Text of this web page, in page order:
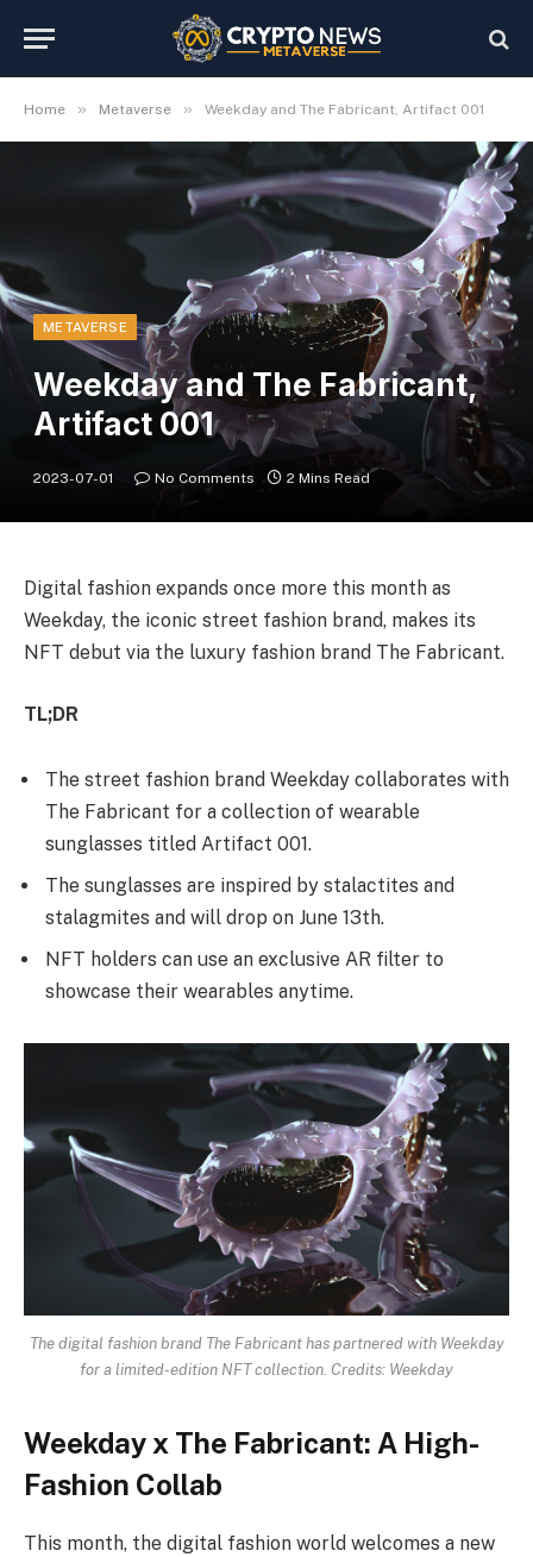
Home » Metaverse » Weekday and The Fabricant, Artifact 001
METAVERSE
Weekday and The Fabricant,
Artifact 001
2023-07-01 No Comments 2 Mins Read
Digital fashion expands once more this month as
Weekday, the iconic street fashion brand, makes its
NFT debut via the luxury fashion brand The Fabricant.
TL;DR
The street fashion brand Weekday collaborates with
The Fabricant for a collection of wearable
sunglasses titled Artifact 001.
The sunglasses are inspired by stalactites and
stalagmites and will drop on June 13th.
NFT holders can use an exclusive AR filter to
showcase their wearables anytime.
The digital fashion brand The Fabricant has partnered with Weekday
for a limited-edition NFT collection. Credits: Weekday
Weekday x The Fabricant: A High-
Fashion Collab
This month, the digital fashion world welcomes a new